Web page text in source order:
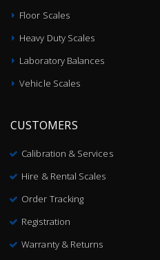
Floor Scales
Heavy Duty Scales
Laboratory Balances
Vehicle Scales
CUSTOMERS
Calibration & Services
Hire & Rental Scales
Order Tracking
Registration
Warranty & Returns